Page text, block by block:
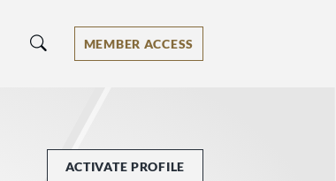
MEMBER ACCESS
ACTIVATE PROFILE